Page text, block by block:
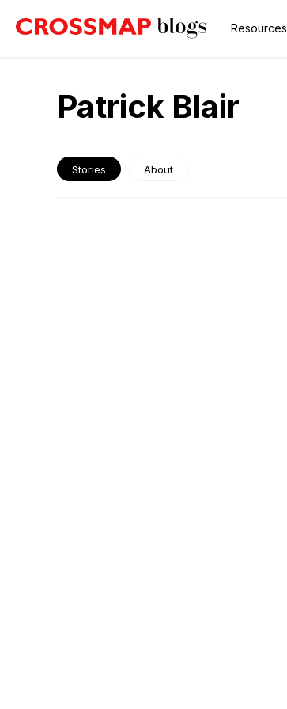
Resources
Patrick Blair
Stories About